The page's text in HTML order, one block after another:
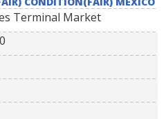
Terminal Market